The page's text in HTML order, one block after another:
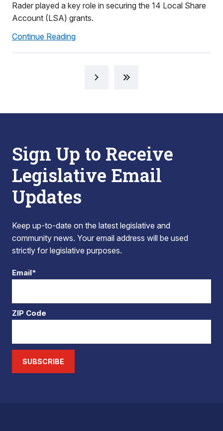
Rader played a key role in securing the 14 Local Share
Account (LSA) grants.
Continue Reading
Sign Up to Receive
Legislative Email
Updates
Keep up-to-date on the latest legislative and
community news. Your email address will be used
strictly for legislative purposes.
Email*
ZIP Code
SUBSCRIBE